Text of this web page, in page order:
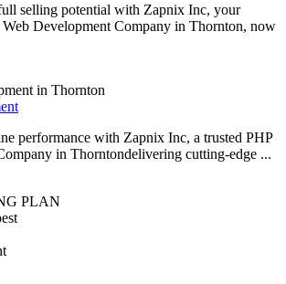
selling potential with Zapnix Inc, your
Web Development Company in Thornton, now
performance with Zapnix Inc, a trusted PHP
in Thorntondelivering cutting-edge ...
PLAN